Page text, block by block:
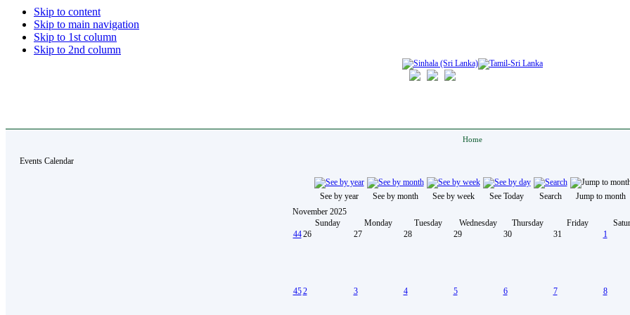
Skip to content
Skip to main navigation
Skip to 1st column
Skip to 2nd column
Home
Events Calendar
See by year See by month See by week See Today Search
Jump to month
November 2025
Sunday
Monday Tuesday Wednesday Thursday Friday
4426 27 28 29 30 31 1
452 3 4 5 6 7 8